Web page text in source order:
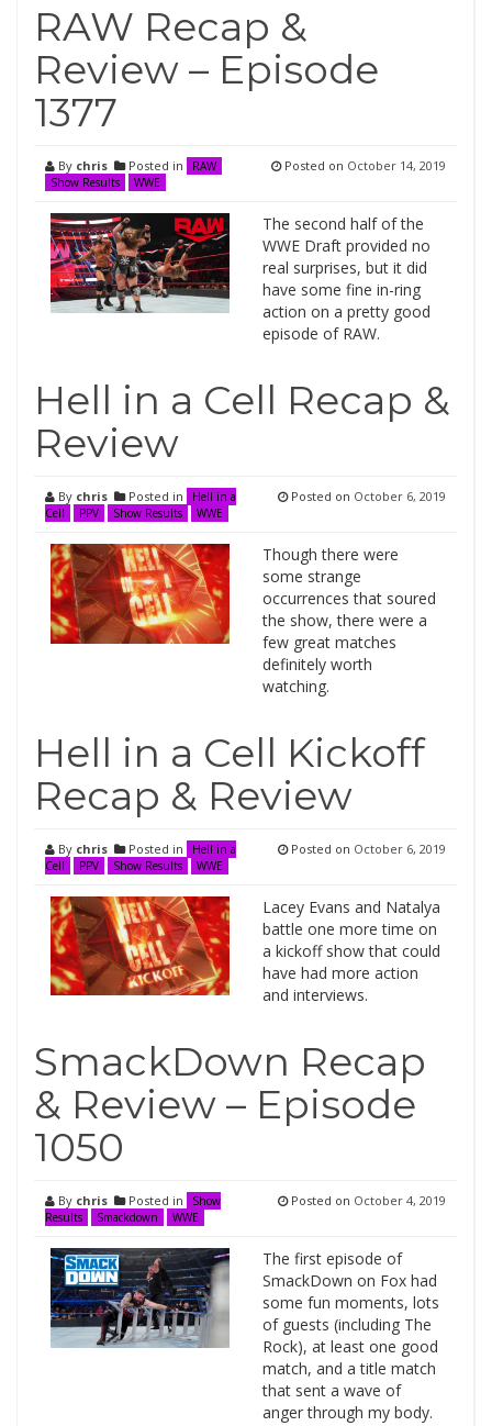
RAW Recap &
Review – Episode
1377
By chris Posted in
RAW
Show Results
WWE
Posted on October 14, 2019
The second half of the
WWE Draft provided no
real surprises, but it did
have some fine in-ring
action on a pretty good
episode of RAW.
Hell in a Cell Recap &
Review
By chris Posted in
Hell in a
Cell
PPV Show Results WWE
Posted on October 6, 2019
Though there were
some strange
occurrences that soured
the show, there were a
few great matches
definitely worth
watching.
Hell in a Cell Kickoff
Recap & Review
By chris Posted in
Hell in a
Cell
PPV Show Results WWE
Posted on October 6, 2019
Lacey Evans and Natalya
battle one more time on
a kickoff show that could
have had more action
and interviews.
SmackDown Recap
& Review – Episode
1050
By chris Posted in
Show
Results
Smackdown WWE
Posted on October 4, 2019
The first episode of
SmackDown on Fox had
some fun moments, lots
of guests (including The
Rock), at least one good
match, and a title match
that sent a wave of
anger through my body.